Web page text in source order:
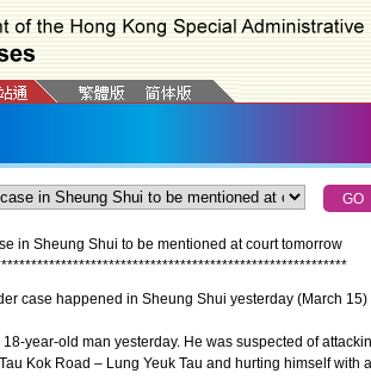
in Sheung Shui to be mentioned at court tomorrow
**********************************************************
case happened in Sheung Shui yesterday (March 15)
year-old man yesterday. He was suspected of
Kok Road – Lung Yeuk Tau and hurting himself with